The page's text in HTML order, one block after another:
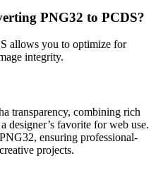
PNG32 to PCDS?
allows you to optimize for
integrity.
transparency, combining rich
designer’s favorite for web use.
ensuring professional-
projects.